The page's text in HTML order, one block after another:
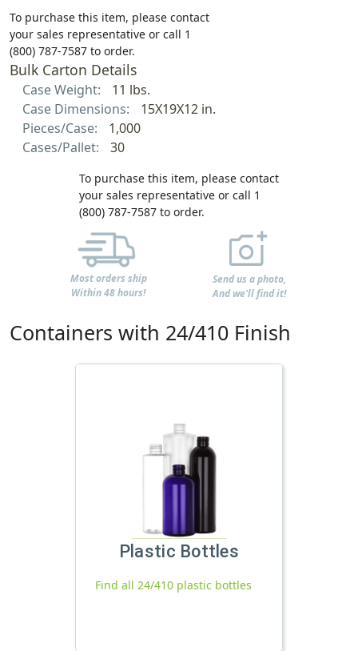
To purchase this item, please contact
your sales representative or call 1
(800) 787-7587 to order.
Bulk Carton Details
Case Weight:
11 lbs.
Case Dimensions:
15X19X12 in.
Pieces/Case:
1,000
Cases/Pallet:
30
To purchase this item, please contact
your sales representative or call 1
(800) 787-7587 to order.
Most orders ship
Within 48 hours!
Send us a photo,
And we'll find it!
Containers with 24/410 Finish
Plastic Bottles
Find all 24/410 plastic bottles